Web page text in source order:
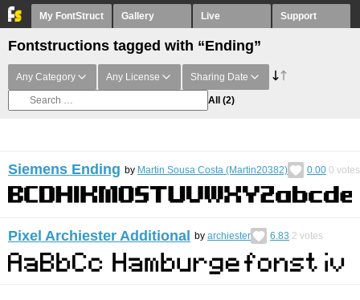
My FontStruct Gallery Live Support
Fontstructions tagged with “Ending”
Any Category Any License Sharing Date
All (2)
Siemens Ending by Martin Sousa Costa (Martin20382) 0.00 0 votes
Pixel Archiester Additional by archiester 6.83 2 votes